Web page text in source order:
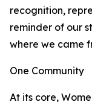
recognition,
reminder of our
where we came
One Community
At its core,